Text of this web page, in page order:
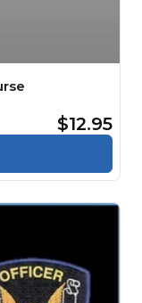
$12.95